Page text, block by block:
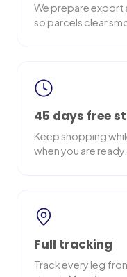
We prepare export
so parcels clear
45 days free
Keep shopping
when you are ready.
Full tracking
Track every leg